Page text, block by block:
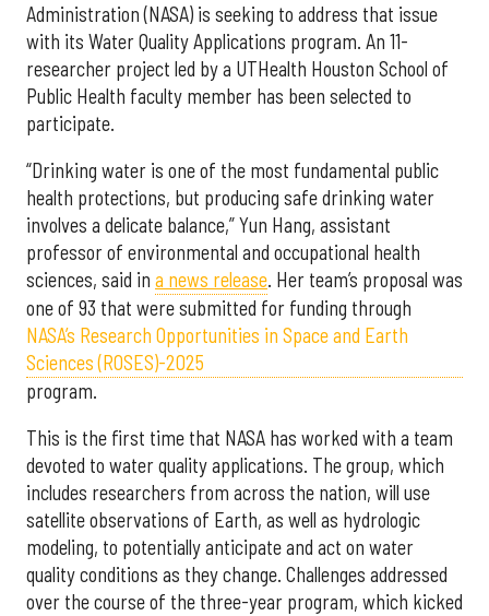
Administration (NASA) is seeking to address that issue
with its Water Quality Applications program. An 11-
researcher project led by a UTHealth Houston School of
Public Health faculty member has been selected to
participate.
“Drinking water is one of the most fundamental public
health protections, but producing safe drinking water
involves a delicate balance,” Yun Hang, assistant
professor of environmental and occupational health
sciences, said in a news release. Her team’s proposal was
one of 93 that were submitted for funding through
NASA’s Research Opportunities in Space and Earth
Sciences (ROSES)-2025
program.
This is the first time that NASA has worked with a team
devoted to water quality applications. The group, which
includes researchers from across the nation, will use
satellite observations of Earth, as well as hydrologic
modeling, to potentially anticipate and act on water
quality conditions as they change. Challenges addressed
over the course of the three-year program, which kicked